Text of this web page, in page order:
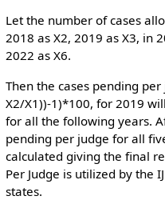
Let the number of cases
2018 as X2, 2019 as X3, in
2022 as X6.
Then the cases pending
X2/X1))-1)*100, for 2019
for all the following years.
pending per judge for all
calculated giving the final
Per Judge is utilized by the
states.